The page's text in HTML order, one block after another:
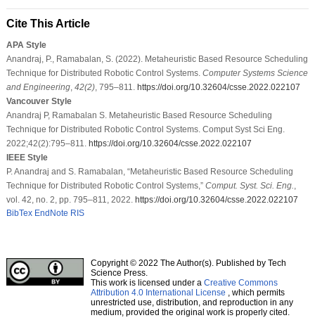
Cite This Article
APA Style
Anandraj, P., Ramabalan, S. (2022). Metaheuristic Based Resource Scheduling
Technique for Distributed Robotic Control Systems. Computer Systems Science
and Engineering, 42(2), 795–811. https://doi.org/10.32604/csse.2022.022107
Vancouver Style
Anandraj P, Ramabalan S. Metaheuristic Based Resource Scheduling
Technique for Distributed Robotic Control Systems. Comput Syst Sci Eng.
2022;42(2):795–811. https://doi.org/10.32604/csse.2022.022107
IEEE Style
P. Anandraj and S. Ramabalan, “Metaheuristic Based Resource Scheduling
Technique for Distributed Robotic Control Systems,” Comput. Syst. Sci. Eng.
vol. 42, no. 2, pp. 795–811, 2022. https://doi.org/10.32604/csse.2022.022107
BibTex EndNote RIS
Copyright © 2022 The Author(s). Published by Tech
Science Press.
This work is licensed under a Creative Commons
Attribution 4.0 International License , which permits
unrestricted use, distribution, and reproduction in any
medium, provided the original work is properly cited.